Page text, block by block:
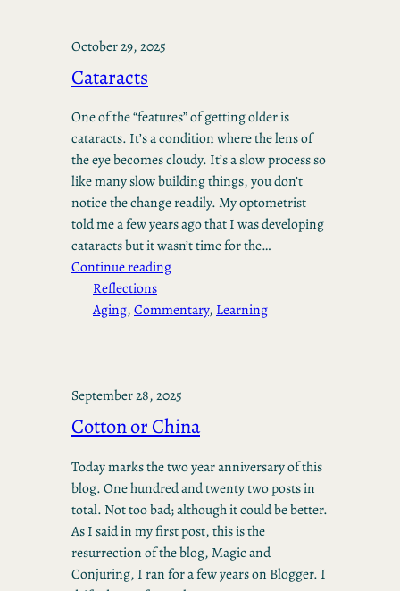
October 29, 2025
Cataracts
One of the “features” of getting older is
cataracts. It’s a condition where the lens of
the eye becomes cloudy. It’s a slow process so
like many slow building things, you don’t
notice the change readily. My optometrist
told me a few years ago that I was developing
cataracts but it wasn’t time for the…
Continue reading
Reflections
Aging, Commentary, Learning
September 28, 2025
Cotton or China
Today marks the two year anniversary of this
blog. One hundred and twenty two posts in
total. Not too bad; although it could be better.
As I said in my first post, this is the
resurrection of the blog, Magic and
Conjuring, I ran for a few years on Blogger. I